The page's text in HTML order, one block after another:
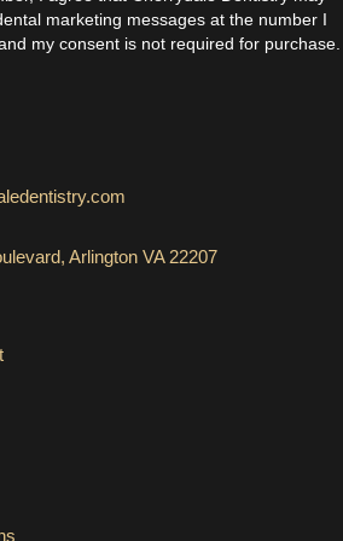
marketing messages at the number I
my consent is not required for purchase.
Arlington VA 22207